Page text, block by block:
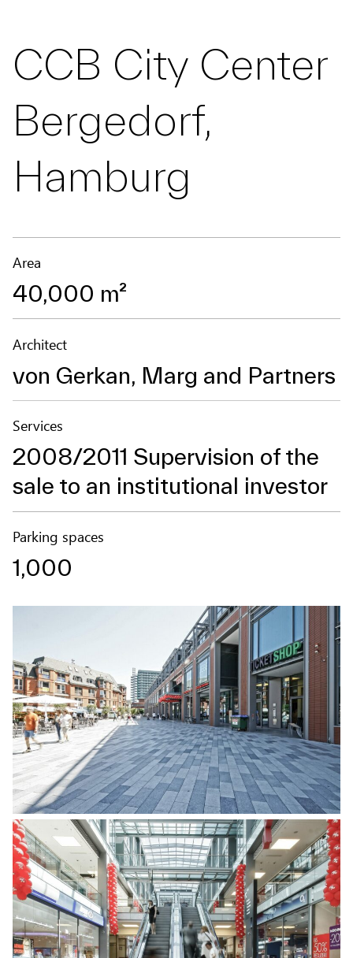
CCB City Center
Bergedorf,
Hamburg
Area
40,000 m²
Architect
von Gerkan, Marg and Partners
Services
2008/2011 Supervision of the
sale to an institutional investor
Parking spaces
1,000